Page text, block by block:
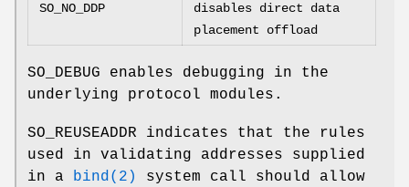
SO_NO_DDP
disables direct data
placement offload
SO_DEBUG enables debugging in the
underlying protocol modules.
SO_REUSEADDR indicates that the rules
used in validating addresses supplied
in a bind(2)
system call should allow